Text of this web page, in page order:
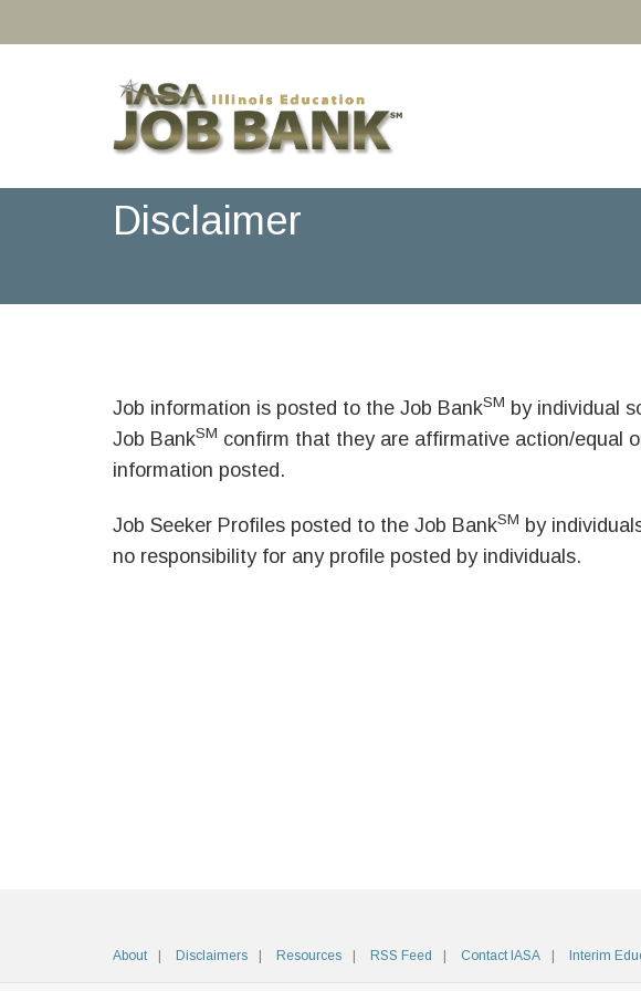
Disclaimer
Job information is posted to the Job BankSM by individual
Job BankSM confirm that they are affirmative action/equal
information posted.
Job Seeker Profiles posted to the Job BankSM by
no responsibility for any profile posted by individuals.
About Disclaimers Resources RSS Feed Contact IASA Interim